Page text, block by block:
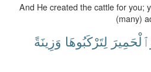
And He created the cattle for you;
(many)
لِتَرْكَبُوهَا وَزِينَةً